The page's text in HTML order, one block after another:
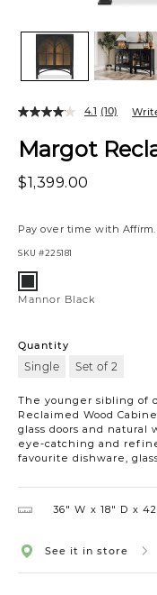
Margot
$1,399.00
Pay over time with Affirm
SKU #225181
The younger sibling of
Reclaimed Wood
glass doors and
eye-catching and
favourite dishware,
4.1 (10)
Variations
Black
Mannor Black
Quantity
Single Set of 2
36″ W 18″ D
See it in store